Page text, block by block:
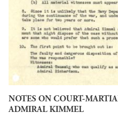
NOTES ON COURT-
ADMIRAL KIMMEL